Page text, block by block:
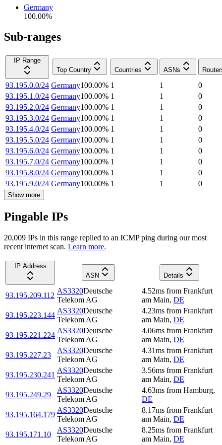
Germany
100.00%
Sub-ranges
IP Range
Top Country
Countries ASNs
93.195.0.0/24 Germany100.00% 1 1
0
93.195.1.0/24 Germany100.00% 1 1
0
93.195.2.0/24 Germany100.00% 1 1
0
93.195.3.0/24 Germany100.00% 1 1
0
93.195.4.0/24 Germany100.00% 1 1
0
93.195.5.0/24 Germany100.00% 1 1
0
93.195.6.0/24 Germany100.00% 1 1
0
93.195.7.0/24 Germany100.00% 1 1
0
93.195.8.0/24 Germany100.00% 1 1
0
93.195.9.0/24 Germany100.00% 1 1 0
Show more
Pingable IPs
20,009 IPs in this range replied to an ICMP ping during our most
recent internet scan. Learn more.
IP Address
ASN
Details
93.195.209.112
AS3320Deutsche
Telekom AG
4.52ms from Frankfurt
am Main, DE
93.195.223.144
AS3320Deutsche
Telekom AG
4.23ms from Frankfurt
am Main, DE
93.195.221.224
AS3320Deutsche
Telekom AG
4.06ms from Frankfurt
am Main, DE
93.195.227.23
AS3320Deutsche
Telekom AG
4.31ms from Frankfurt
am Main, DE
93.195.230.241
AS3320Deutsche
Telekom AG
3.56ms from Frankfurt
am Main, DE
93.195.249.29
AS3320Deutsche
Telekom AG
4.63ms from Hamburg,
DE
93.195.164.179
AS3320Deutsche
Telekom AG
8.17ms from Frankfurt
am Main, DE
93.195.171.10
AS3320Deutsche
Telekom AG
8.25ms from Frankfurt
am Main, DE